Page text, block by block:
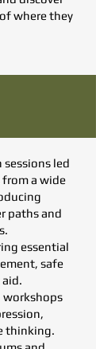
where they
led
a wide
paths and
essential
safe
workshops
thinking.